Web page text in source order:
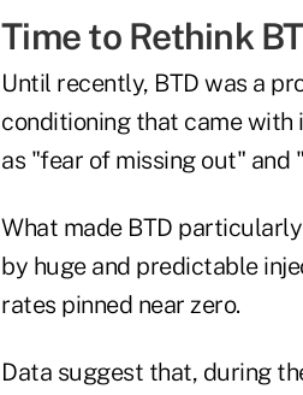
Time to Rethink
Until recently, BTD was a
conditioning that came with
as "fear of missing out" and
What made BTD
by huge and predictable
rates pinned near zero.
Data suggest that, during